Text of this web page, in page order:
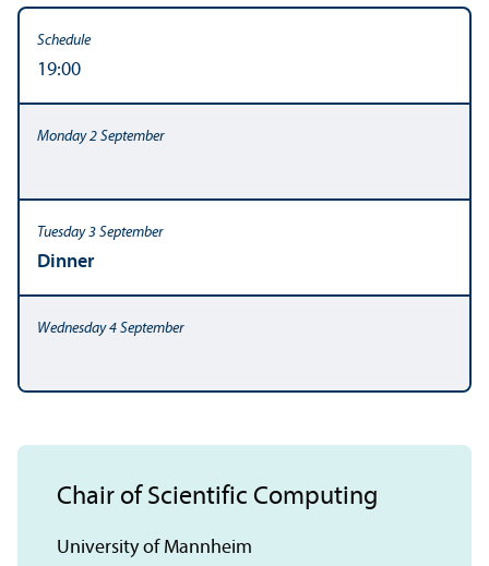
19:00
Dinner
Chair of Scientific Computing
University of Mannheim